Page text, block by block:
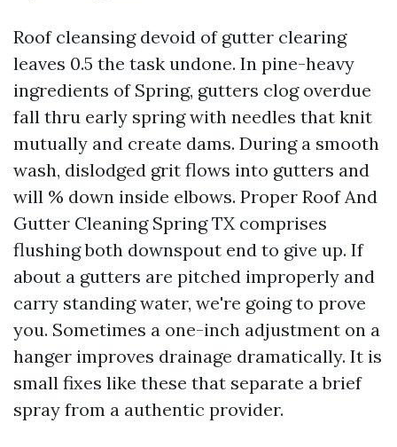
Roof cleansing devoid of gutter clearing
leaves 0.5 the task undone. In pine-heavy
ingredients of Spring, gutters clog overdue
fall thru early spring with needles that knit
mutually and create dams. During a smooth
wash, dislodged grit flows into gutters and
will % down inside elbows. Proper Roof And
Gutter Cleaning Spring TX comprises
flushing both downspout end to give up. If
about a gutters are pitched improperly and
carry standing water, we're going to prove
you. Sometimes a one-inch adjustment on a
hanger improves drainage dramatically. It is
small fixes like these that separate a brief
spray from a authentic provider.